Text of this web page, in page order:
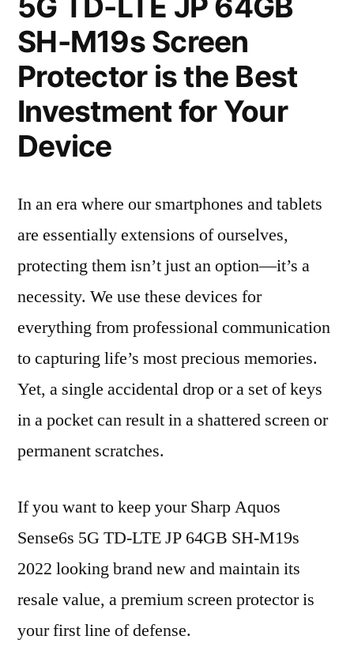
SH-M19s Screen
Protector is the Best
Investment for Your
Device
In an era where our smartphones and tablets
are essentially extensions of ourselves,
protecting them isn’t just an option—it’s a
necessity. We use these devices for
everything from professional communication
to capturing life’s most precious memories.
Yet, a single accidental drop or a set of keys
in a pocket can result in a shattered screen or
permanent scratches.
If you want to keep your Sharp Aquos
Sense6s 5G TD-LTE JP 64GB SH-M19s
2022 looking brand new and maintain its
resale value, a premium screen protector is
your first line of defense.